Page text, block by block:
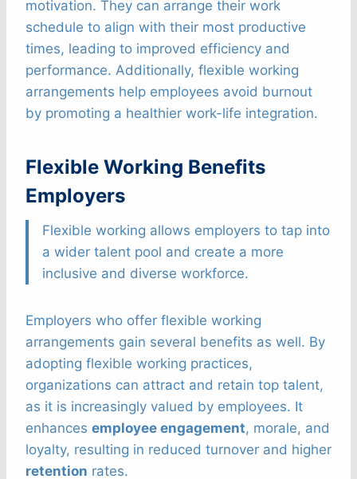
motivation. They can arrange their work
schedule to align with their most productive
times, leading to improved efficiency and
performance. Additionally, flexible working
arrangements help employees avoid burnout
by promoting a healthier work-life integration.
Flexible Working Benefits
Employers
Flexible working allows employers to tap into
a wider talent pool and create a more
inclusive and diverse workforce.
Employers who offer flexible working
arrangements gain several benefits as well. By
adopting flexible working practices,
organizations can attract and retain top talent,
as it is increasingly valued by employees. It
enhances employee engagement, morale, and
loyalty, resulting in reduced turnover and higher
retention rates.